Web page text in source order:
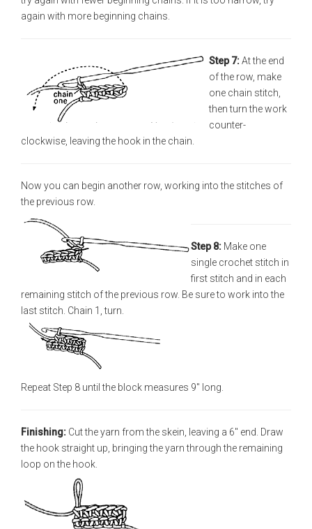
again with more beginning chains.
Step 7:At the end
of the row, make
one chain stitch,
then turn the work
counter-
clockwise, leaving the hook in the chain.
Now you can begin another row, working into the stitches of
the previous row.
Step 8: Make one
single crochet stitch in
first stitch and in each
remaining stitch of the previous row. Be sure to work into the
last stitch. Chain 1, turn.
Repeat Step 8 until the block measures 9" long.
Finishing: Cut the yarn from the skein, leaving a 6" end. Draw
the hook straight up, bringing the yarn through the remaining
loop on the hook.